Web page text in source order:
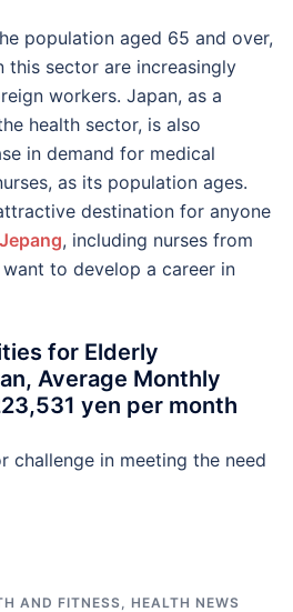
population aged 65 and over,
this sector are increasingly
workers. Japan, as a
health sector, is also
in demand for medical
as its population ages.
destination for anyone
, including nurses from
to develop a career in
for Elderly
Average Monthly
yen per month
challenge in meeting the need
AND FITNESS, HEALTH NEWS